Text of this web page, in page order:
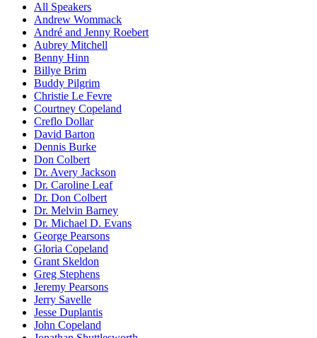
All Speakers
Andrew Wommack
André and Jenny Roebert
Aubrey Mitchell
Benny Hinn
Billye Brim
Buddy Pilgrim
Christie Le Fevre
Courtney Copeland
Creflo Dollar
David Barton
Dennis Burke
Don Colbert
Dr. Avery Jackson
Dr. Caroline Leaf
Dr. Don Colbert
Dr. Melvin Barney
Dr. Michael D. Evans
George Pearsons
Gloria Copeland
Grant Skeldon
Greg Stephens
Jeremy Pearsons
Jerry Savelle
Jesse Duplantis
John Copeland